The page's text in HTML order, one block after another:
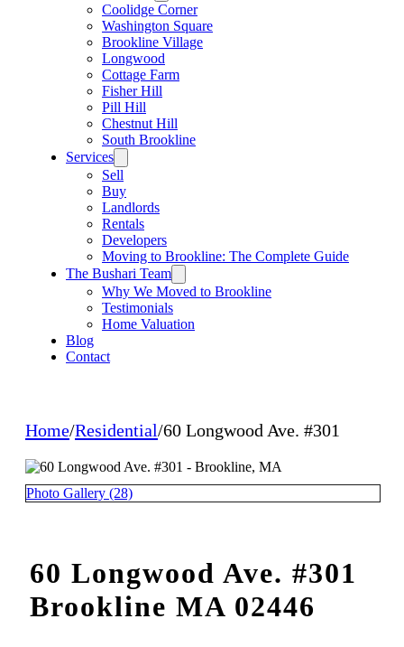
Coolidge Corner
Washington Square
Brookline Village
Longwood
Cottage Farm
Fisher Hill
Pill Hill
Chestnut Hill
South Brookline
Services
Sell
Buy
Landlords
Rentals
Developers
Moving to Brookline: The Complete Guide
The Bushari Team
Why We Moved to Brookline
Testimonials
Home Valuation
Blog
Contact
Home/Residential/60 Longwood Ave. #301
Photo Gallery (28)
60 Longwood Ave. #301
Brookline MA 02446